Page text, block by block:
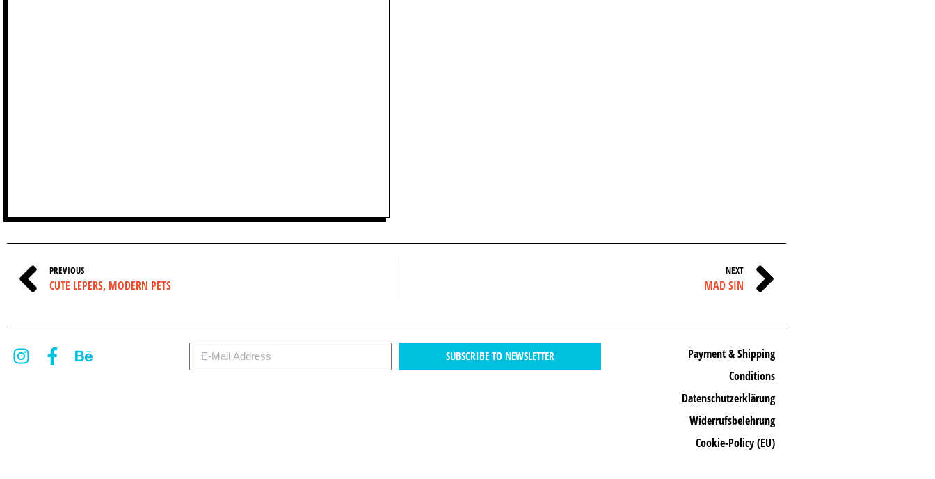
PREVIOUS
CUTE LEPERS, MODERN PETS
NEXT
MAD SIN
SUBSCRIBE TO NEWSLETTER
Payment & Shipping
Conditions
Datenschutzerklärung
Widerrufsbelehrung
Cookie-Policy (EU)